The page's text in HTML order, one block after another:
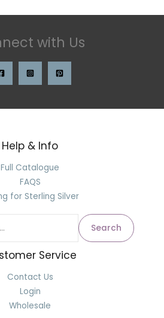
with Us
Help & Info
Full Catalogue
FAQS
for Sterling Silver
Search
Service
Contact Us
Login
Wholesale